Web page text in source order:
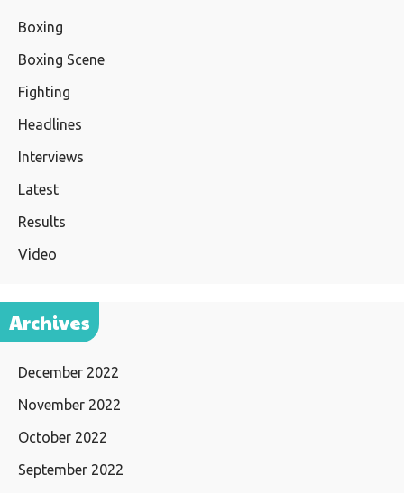
Boxing
Boxing Scene
Fighting
Headlines
Interviews
Latest
Results
Video
Archives
December 2022
November 2022
October 2022
September 2022